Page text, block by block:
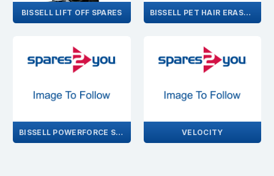
BISSELL LIFT OFF SPARES BISSELL PET HAIR ERASER SPARES
BISSELL POWERFORCE SPARES VELOCITY